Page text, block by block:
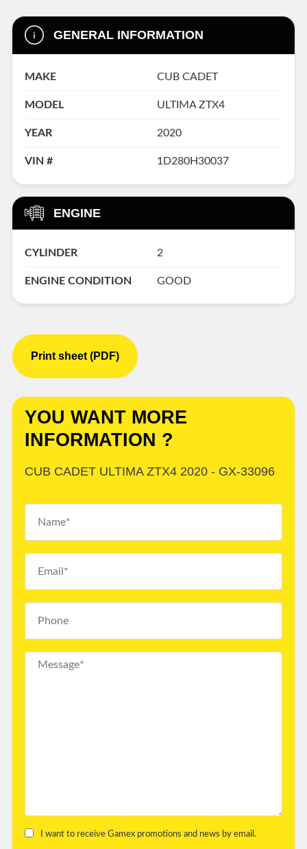
GENERAL INFORMATION
MAKE CUB CADET
MODEL ULTIMA ZTX4
YEAR 2020
VIN # 1D280H30037
ENGINE
CYLINDER 2
ENGINE CONDITION GOOD
Print sheet (PDF)
YOU WANT MORE
INFORMATION ?
CUB CADET ULTIMA ZTX4 2020 - GX-33096
I want to receive Gamex promotions and news by email.